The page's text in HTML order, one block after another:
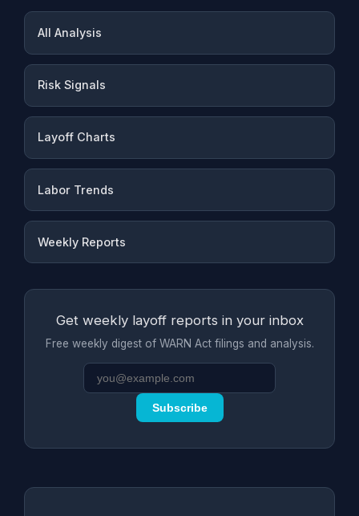
All Analysis
Risk Signals
Layoff Charts
Labor Trends
Weekly Reports
Get weekly layoff reports in your inbox
Free weekly digest of WARN Act filings and analysis.
Subscribe